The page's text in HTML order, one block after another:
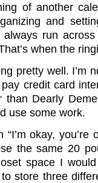
of another
and
always run
when the
pretty well. I’m
credit card
Dearly
use some work.
okay, you’re
the same 20
space I
store three